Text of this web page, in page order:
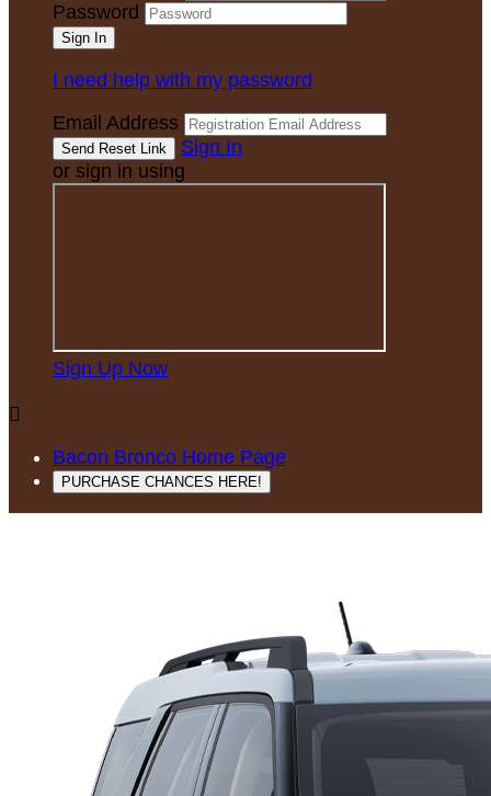
Password
I need help with my password
Email Address
Sign In
or sign in using
Sign Up Now

Bacon Bronco Home Page
PURCHASE CHANCES HERE!